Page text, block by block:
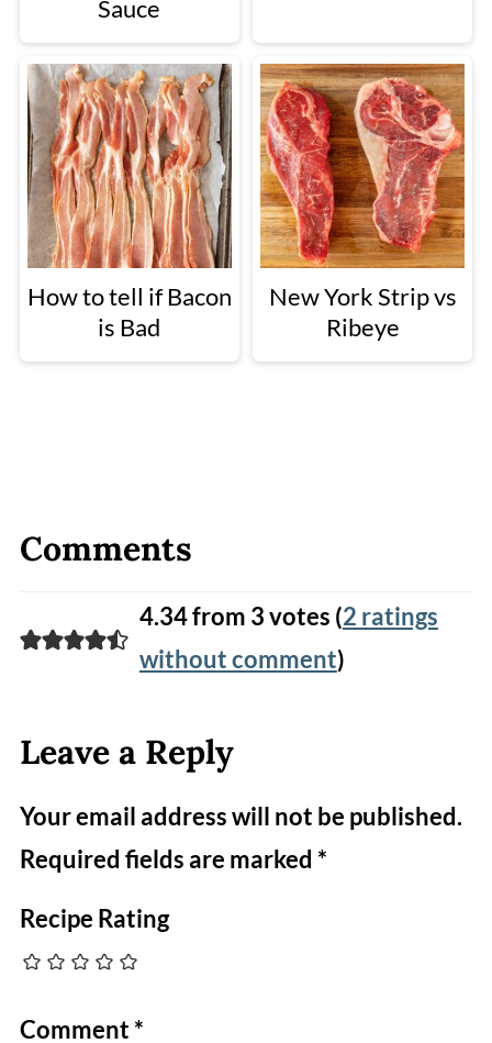
Sauce
How to tell if Bacon
is Bad
New York Strip vs
Ribeye
Comments
4.34 from 3 votes (2 ratings
without comment)
Leave a Reply
Your email address will not be published.
Required fields are marked *
Recipe Rating
Comment *